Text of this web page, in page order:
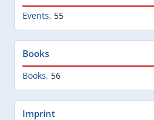
Events, 55
Books
Books, 56
Imprint